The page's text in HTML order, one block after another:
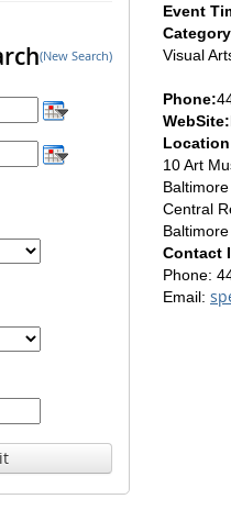
(New Search)
Event
Visual
Phone:
WebSite:
10 Art
Central
Contact
Phone:
Email: